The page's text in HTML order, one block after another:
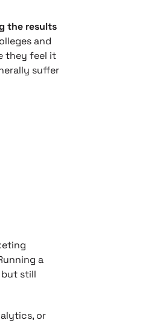
the results
and
they feel it
suffer
a
still
or